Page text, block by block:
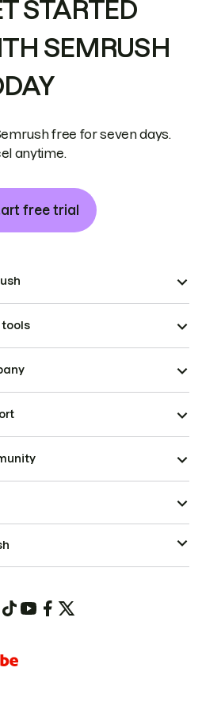
STARTED
SEMRUSH
free for seven days.
anytime.
free trial
tools